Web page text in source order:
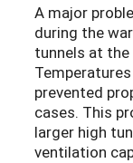
A major
during the
tunnels at
prevented
cases. This
larger high
ventilation